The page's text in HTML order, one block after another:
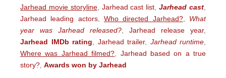
Jarhead movie storyline, Jarhead cast list ,Jarhead cast
Jarhead leading actors,Who directed Jarhead?, What
year was Jarhead released?
Jarhead release year,
Jarhead IMDb rating
Jarhead trailer, Jarhead runtime
Where was Jarhead filmed?
Jarhead based on a true
story? Awards won by Jarhead